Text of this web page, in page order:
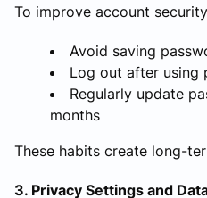
To improve account
Avoid saving
Log out after using
Regularly update
months
These habits create long-
3. Privacy Settings and